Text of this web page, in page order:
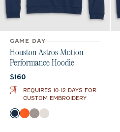
GAME DAY
Houston Astros Motion
Performance Hoodie
Current price:
$160
REQUIRES 10-12 DAYS FOR
CUSTOM EMBROIDERY
Color
Midnight Navy
Orange
Thunder
White